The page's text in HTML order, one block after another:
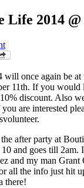
Life 2014
once again be at
11th. If you would
discount. Also
are interested
after party at
and goes till
and my man
all the info just hit
there!